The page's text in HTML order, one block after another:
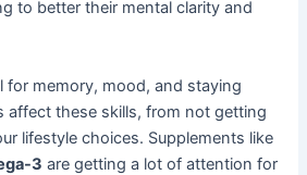
to better their mental clarity and
for memory, mood, and staying
affect these skills, from not getting
lifestyle choices. Supplements like
3 are getting a lot of attention for